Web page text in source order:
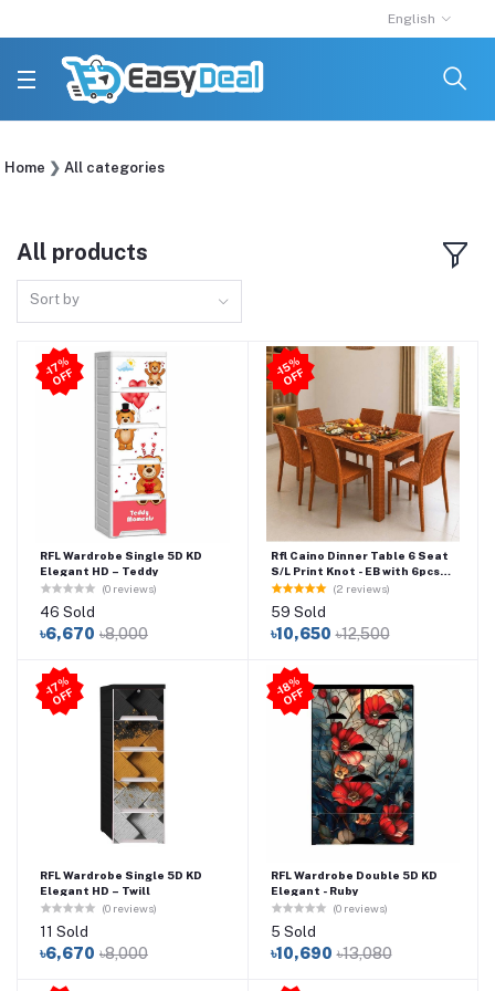
English
Home All categories
All products
Sort by
-1
7
%
O
F
F
RFL Wardrobe Single 5D KD
Elegant HD – Teddy
(0 reviews)
46 Sold
৳6,670 ৳8,000
-1
5
%
O
F
F
Rfl Caino Dinner Table 6 Seat
S/L Print Knot - EB with 6pcs
Caino Chair(2 reviews)
59 Sold
৳10,650 ৳12,500
-1
7
%
O
F
F
RFL Wardrobe Single 5D KD
Elegant HD – Twill
(0 reviews)
11 Sold
৳6,670 ৳8,000
-1
8
%
O
F
F
RFL Wardrobe Double 5D KD
Elegant - Ruby
(0 reviews)
5 Sold
৳10,690 ৳13,080